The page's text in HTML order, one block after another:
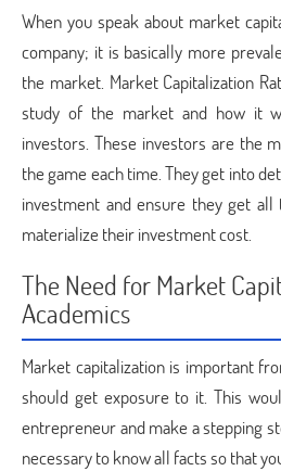
When you speak about market
company; it is basically more
the market. Market Capitalization
study of the market and how it
investors. These investors are the
the game each time. They get into
investment and ensure they get
materialize their investment cost.
The Need for Market
Academics
Market capitalization is important
should get exposure to it. This
entrepreneur and make a stepping
necessary to know all facts so that